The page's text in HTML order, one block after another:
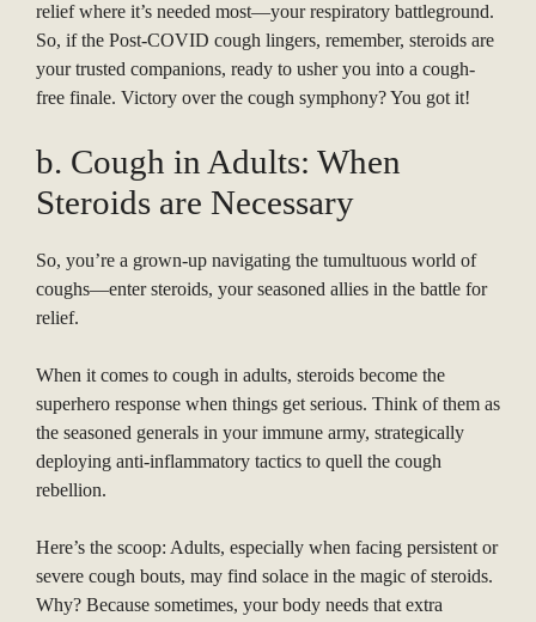
relief where it’s needed most—your respiratory battleground.
So, if the Post-COVID cough lingers, remember, steroids are
your trusted companions, ready to usher you into a cough-
free finale. Victory over the cough symphony? You got it!
b. Cough in Adults: When
Steroids are Necessary
So, you’re a grown-up navigating the tumultuous world of
coughs—enter steroids, your seasoned allies in the battle for
relief.
When it comes to cough in adults, steroids become the
superhero response when things get serious. Think of them as
the seasoned generals in your immune army, strategically
deploying anti-inflammatory tactics to quell the cough
rebellion.
Here’s the scoop: Adults, especially when facing persistent or
severe cough bouts, may find solace in the magic of steroids.
Why? Because sometimes, your body needs that extra